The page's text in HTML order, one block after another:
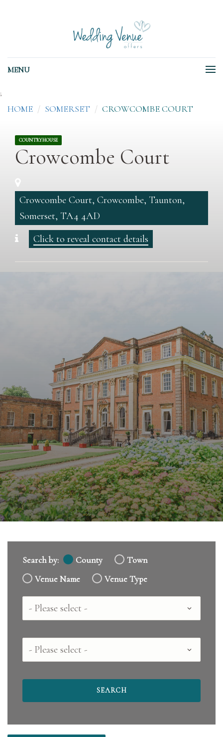
MENU
;
HOME SOMERSET CROWCOMBE COURT
COUNTRYHOUSE
Crowcombe Court
Crowcombe Court, Crowcombe, Taunton,
Somerset, TA4 4AD
Click to reveal contact details
Search by: County
Town
Venue Name
Venue Type
Country
County